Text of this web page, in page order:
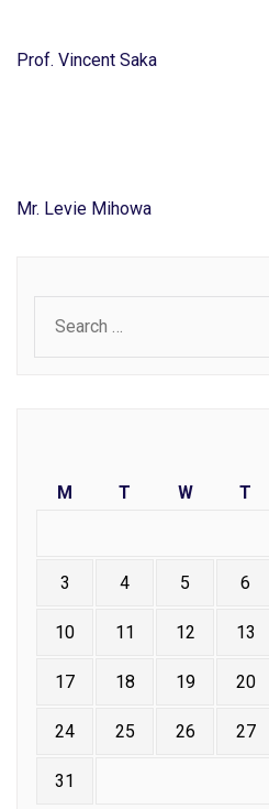
Prof. Vincent Saka
Mr. Levie Mihowa
for:
M T W T
3 4 5 6
10 11 12 13
17 18 19 20
24 25 26 27
31